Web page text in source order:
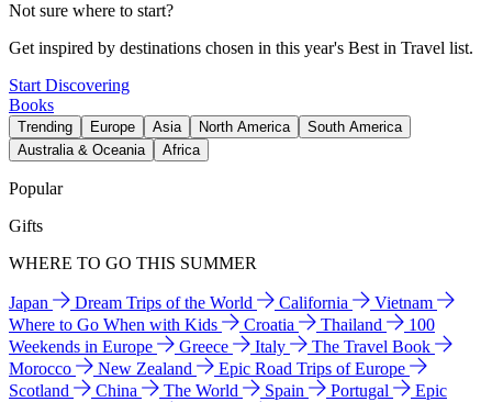
Not sure where to start?
Get inspired by destinations chosen in this year's Best in Travel list.
Start Discovering
Books
Trending Europe Asia North America
South America
Australia & Oceania
Africa
Popular
Gifts
WHERE TO GO THIS SUMMER
Japan Dream Trips of the World California
Vietnam
Where to Go When with Kids
Croatia Thailand
100
Weekends in Europe
Greece Italy
The Travel Book
Morocco
New Zealand
Epic Road Trips of Europe
Scotland
China The World Spain Portugal
Epic